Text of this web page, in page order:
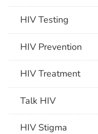
HIV Testing
HIV Prevention
HIV Treatment
Talk HIV
HIV Stigma